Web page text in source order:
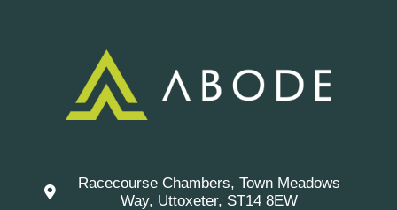
Racecourse Chambers, Town Meadows
Way, Uttoxeter, ST14 8EW